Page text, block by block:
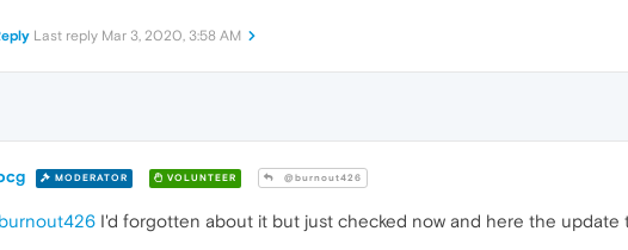
Last reply Mar 3, 2020, 3:58 AM
MODERATOR VOLUNTEER @burnout426
I'd forgotten about it but just checked now and here the update